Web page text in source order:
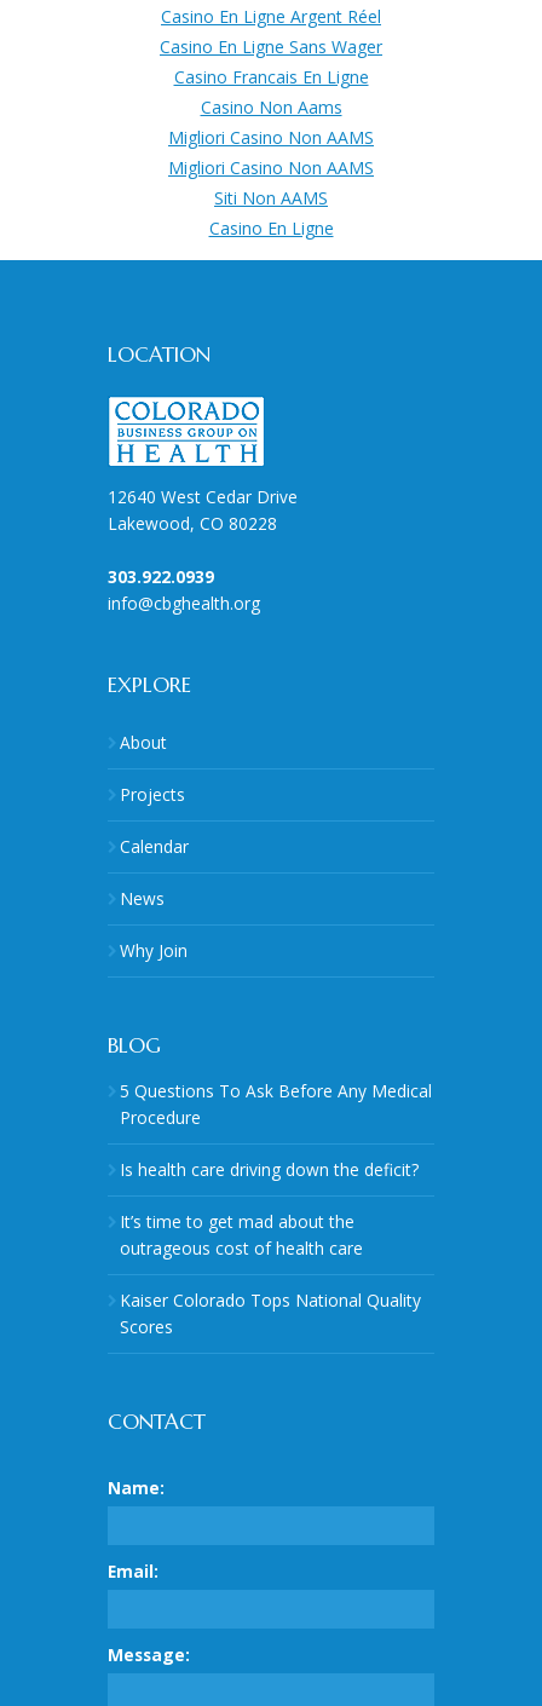
Casino En Ligne Argent Réel
Casino En Ligne Sans Wager
Casino Francais En Ligne
Casino Non Aams
Migliori Casino Non AAMS
Migliori Casino Non AAMS
Siti Non AAMS
Casino En Ligne
LOCATION
12640 West Cedar Drive
Lakewood, CO 80228
303.922.0939
info@cbghealth.org
EXPLORE
About
Projects
Calendar
News
Why Join
BLOG
5 Questions To Ask Before Any Medical
Procedure
Is health care driving down the deficit?
It’s time to get mad about the
outrageous cost of health care
Kaiser Colorado Tops National Quality
Scores
CONTACT
Name:
Email:
Message: